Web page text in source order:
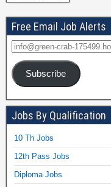
Free Email Job Alerts
Subscribe
Jobs By Qualification
10 Th Jobs
12th Pass Jobs
Diploma Jobs